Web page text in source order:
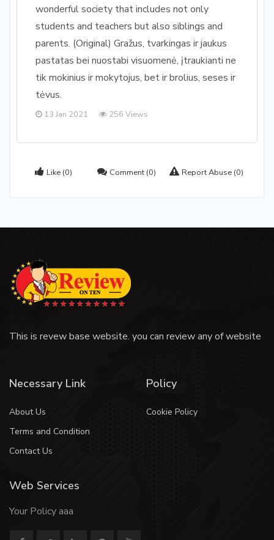
wonderful society that includes not only
students and teachers but also siblings and
parents. (Original) Gražus, tvarkingas ir jaukus
pastatas bei nuostabi visuomenė, įtraukianti ne
tik mokinius ir mokytojus, bet ir brolius, seses ir
tėvus.
13 Jan 2021 256 Views
Like (0) Comment (0) Report Abuse (0)
This is revew base website. you can review any of website
Necessary Link
About Us
Terms and Condition
Contact Us
Policy
Cookie Policy
Web Services
Your Policy aaa